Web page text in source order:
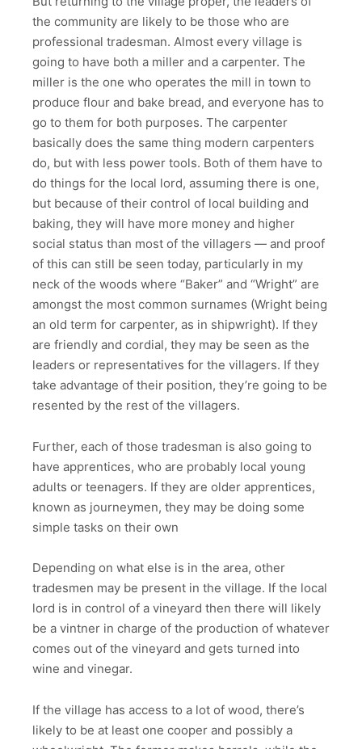
the community are likely to be those who are
professional tradesman. Almost every village is
going to have both a miller and a carpenter. The
miller is the one who operates the mill in town to
produce flour and bake bread, and everyone has to
go to them for both purposes. The carpenter
basically does the same thing modern carpenters
do, but with less power tools. Both of them have to
do things for the local lord, assuming there is one,
but because of their control of local building and
baking, they will have more money and higher
social status than most of the villagers — and proof
of this can still be seen today, particularly in my
neck of the woods where “Baker” and “Wright” are
amongst the most common surnames (Wright being
an old term for carpenter, as in shipwright). If they
are friendly and cordial, they may be seen as the
leaders or representatives for the villagers. If they
take advantage of their position, they’re going to be
resented by the rest of the villagers.
Further, each of those tradesman is also going to
have apprentices, who are probably local young
adults or teenagers. If they are older apprentices,
known as journeymen, they may be doing some
simple tasks on their own
Depending on what else is in the area, other
tradesmen may be present in the village. If the local
lord is in control of a vineyard then there will likely
be a vintner in charge of the production of whatever
comes out of the vineyard and gets turned into
wine and vinegar.
If the village has access to a lot of wood, there’s
likely to be at least one cooper and possibly a